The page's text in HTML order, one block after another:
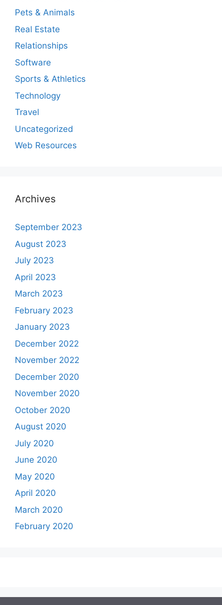
Pets & Animals
Real Estate
Relationships
Software
Sports & Athletics
Technology
Travel
Uncategorized
Web Resources
Archives
September 2023
August 2023
July 2023
April 2023
March 2023
February 2023
January 2023
December 2022
November 2022
December 2020
November 2020
October 2020
August 2020
July 2020
June 2020
May 2020
April 2020
March 2020
February 2020